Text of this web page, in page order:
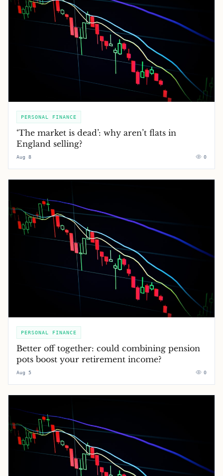
PERSONAL FINANCE
‘The market is dead’: why aren’t flats in
England selling?
Aug 8 0
PERSONAL FINANCE
Better off together: could combining pension
pots boost your retirement income?
Aug 5 0